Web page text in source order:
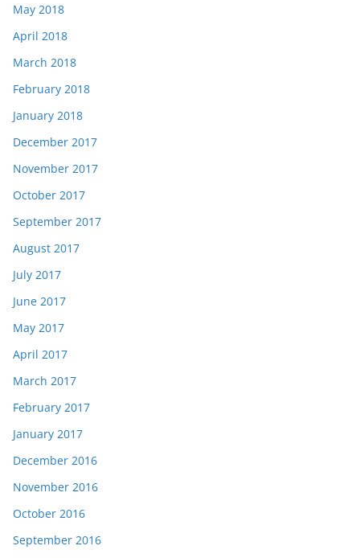
May 2018
April 2018
March 2018
February 2018
January 2018
December 2017
November 2017
October 2017
September 2017
August 2017
July 2017
June 2017
May 2017
April 2017
March 2017
February 2017
January 2017
December 2016
November 2016
October 2016
September 2016